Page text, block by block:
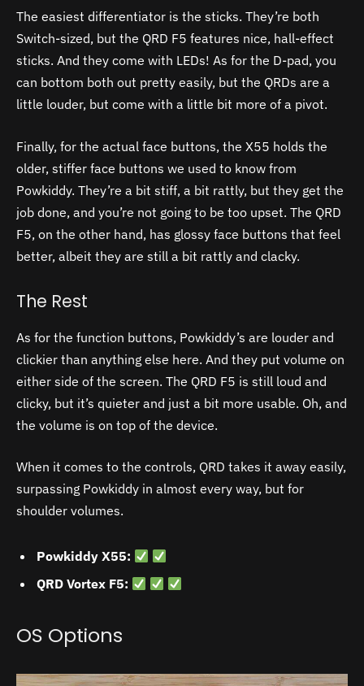
The easiest differentiator is the sticks. They’re both
Switch-sized, but the QRD F5 features nice, hall-effect
sticks. And they come with LEDs! As for the D-pad, you
can bottom both out pretty easily, but the QRDs are a
little louder, but come with a little bit more of a pivot.
Finally, for the actual face buttons, the X55 holds the
older, stiffer face buttons we used to know from
Powkiddy. They’re a bit stiff, a bit rattly, but they get the
job done, and you’re not going to be too upset. The QRD
F5, on the other hand, has glossy face buttons that feel
better, albeit they are still a bit rattly and clacky.
The Rest
As for the function buttons, Powkiddy’s are louder and
clickier than anything else here. And they put volume on
either side of the screen. The QRD F5 is still loud and
clicky, but it’s quieter and just a bit more usable. Oh, and
the volume is on top of the device.
When it comes to the controls, QRD takes it away easily,
surpassing Powkiddy in almost every way, but for
shoulder volumes.
Powkiddy X55:
QRD Vortex F5:
OS Options